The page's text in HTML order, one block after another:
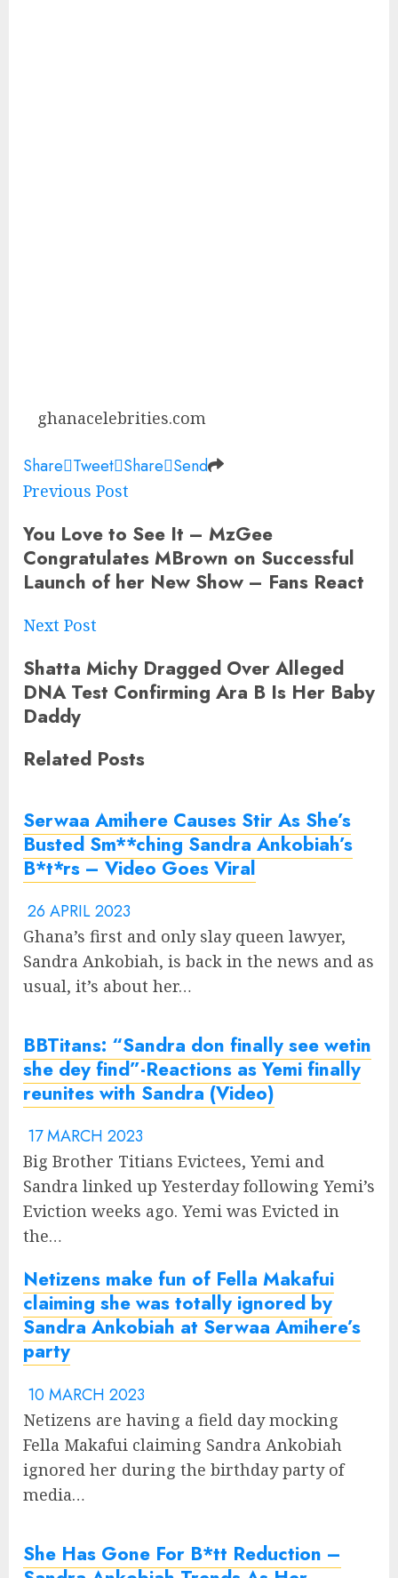
ghanacelebrities.com
Share Tweet Share Send
Previous Post
You Love to See It – MzGee
Congratulates MBrown on Successful
Launch of her New Show – Fans React
Next Post
Shatta Michy Dragged Over Alleged
DNA Test Confirming Ara B Is Her Baby
Daddy
Related Posts
Serwaa Amihere Causes Stir As She’s
Busted Sm**ching Sandra Ankobiah’s
B*t*rs – Video Goes Viral
26 APRIL 2023
Ghana’s first and only slay queen lawyer,
Sandra Ankobiah, is back in the news and as
usual, it’s about her…
BBTitans: “Sandra don finally see wetin
she dey find”-Reactions as Yemi finally
reunites with Sandra (Video)
17 MARCH 2023
Big Brother Titians Evictees, Yemi and
Sandra linked up Yesterday following Yemi’s
Eviction weeks ago. Yemi was Evicted in
the…
Netizens make fun of Fella Makafui
claiming she was totally ignored by
Sandra Ankobiah at Serwaa Amihere’s
party
10 MARCH 2023
Netizens are having a field day mocking
Fella Makafui claiming Sandra Ankobiah
ignored her during the birthday party of
media…
She Has Gone For B*tt Reduction –